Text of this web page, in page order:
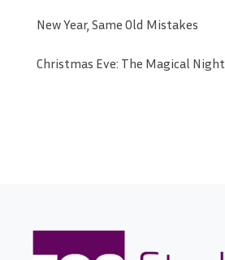
New Year, Same Old Mistakes
Christmas Eve: The Magical Night